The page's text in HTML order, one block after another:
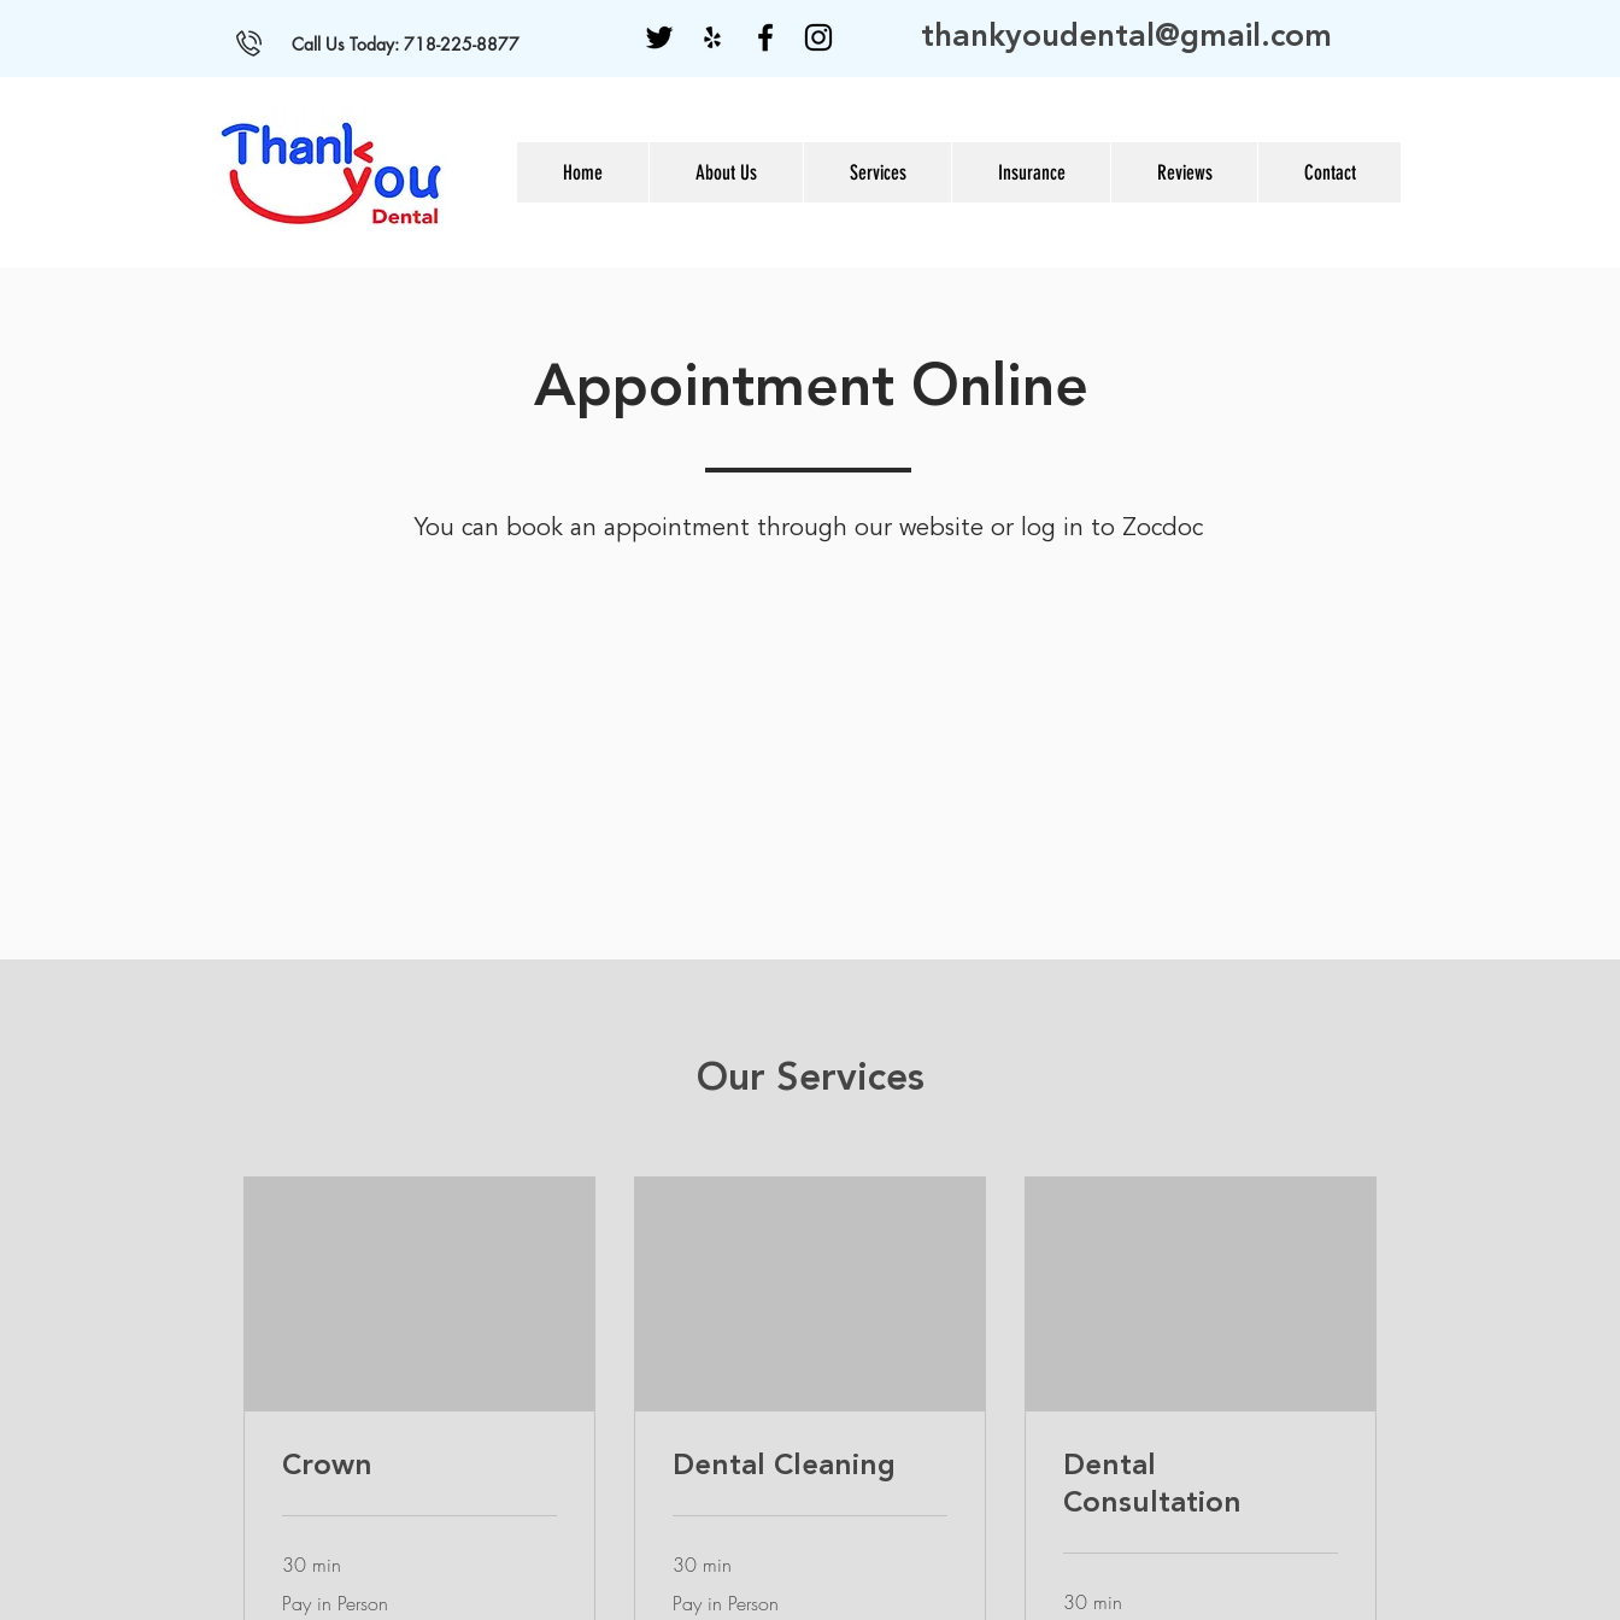
Call Us Today: 718-225-8877 thankyoudental@gmail.com
Appointment Online
You can book an appointment through our website or log in to Zocdoc
Our Services
Crown
30 min
in
Person
Pay in Person
Dental Cleaning
30 min
in
Person
Pay in Person
Dental
Consultation
30 min
Home About Us Services Insurance Reviews Contact